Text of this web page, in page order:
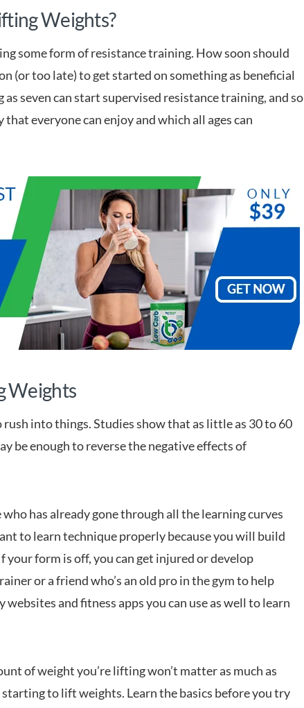
Weights?
some form of resistance training. How soon should
(or too late) to get started on something as beneficial
seven can start supervised resistance training, and so
that everyone can enjoy and which all ages can
Weights
into things. Studies show that as little as 30 to 60
be enough to reverse the negative effects of
has already gone through all the learning curves
to learn technique properly because you will build
your form is off, you can get injured or develop
or a friend who’s an old pro in the gym to help
and fitness apps you can use as well to learn
of weight you’re lifting won’t matter as much as
to lift weights. Learn the basics before you try